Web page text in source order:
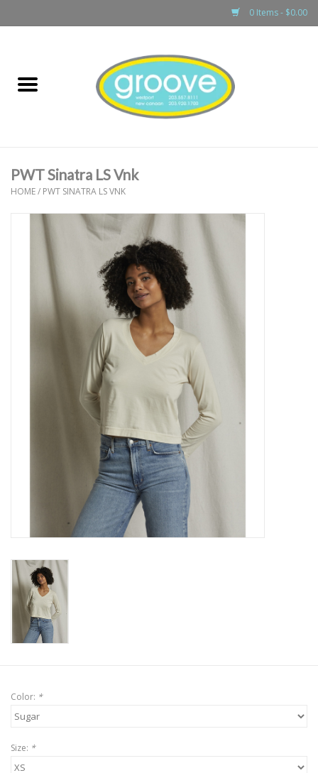
0 Items - $0.00
boys
games & accessories
PWT Sinatra LS Vnk
HOME/ PWT SINATRA LS VNK
Color: *
Size: *